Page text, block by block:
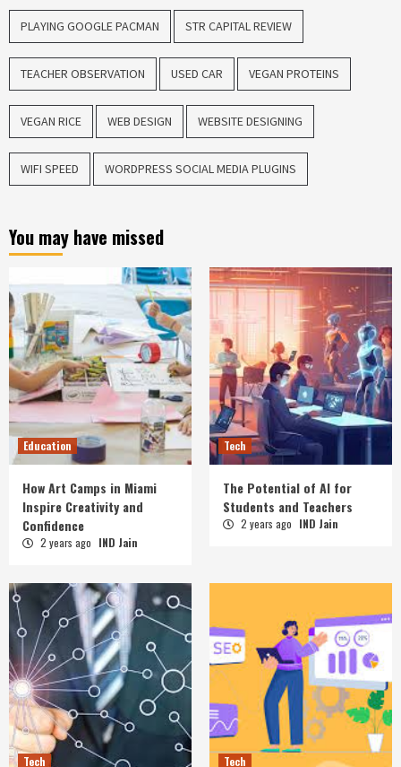
PLAYING GOOGLE PACMAN STR CAPITAL REVIEW
TEACHER OBSERVATION USED CAR VEGAN PROTEINS
VEGAN RICE WEB DESIGN WEBSITE DESIGNING
WIFI SPEED WORDPRESS SOCIAL MEDIA PLUGINS
You may have missed
Education
How Art Camps in Miami
Inspire Creativity and
Confidence
2 years ago IND Jain
Tech
The Potential of AI for
Students and Teachers
2 years ago IND Jain
Tech Tech